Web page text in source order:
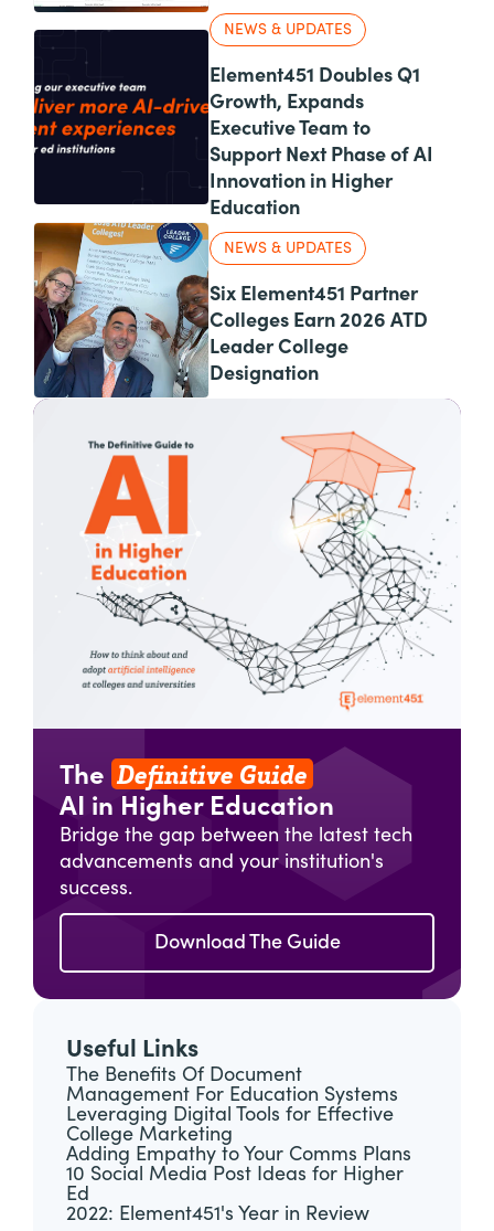
NEWS & UPDATES
Element451 Doubles Q1
Growth, Expands
Executive Team to
Support Next Phase of AI
Innovation in Higher
Education
NEWS & UPDATES
Six Element451 Partner
Colleges Earn 2026 ATD
Leader College
Designation
The Definitive Guide
AI in Higher Education
Bridge the gap between the latest tech
advancements and your institution's
success.
Download The Guide
Useful Links
The Benefits Of Document
Management For Education Systems
Leveraging Digital Tools for Effective
College Marketing
Adding Empathy to Your Comms Plans
10 Social Media Post Ideas for Higher
Ed
2022: Element451's Year in Review